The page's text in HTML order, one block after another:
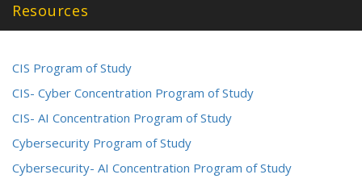
Resources
CIS Program of Study
CIS- Cyber Concentration Program of Study
CIS- AI Concentration Program of Study
Cybersecurity Program of Study
Cybersecurity- AI Concentration Program of Study